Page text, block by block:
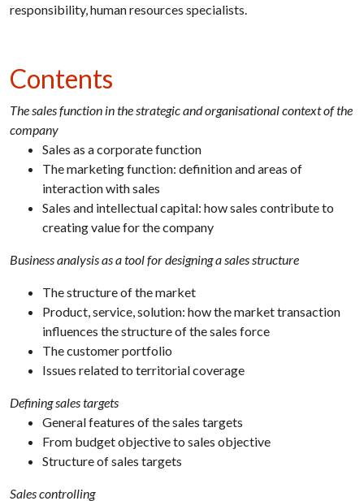
responsibility, human resources specialists.
Contents
The sales function in the strategic and organisational context of the
company
Sales as a corporate function
The marketing function: definition and areas of
interaction with sales
Sales and intellectual capital: how sales contribute to
creating value for the company
Business analysis as a tool for designing a sales structure
The structure of the market
Product, service, solution: how the market transaction
influences the structure of the sales force
The customer portfolio
Issues related to territorial coverage
Defining sales targets
General features of the sales targets
From budget objective to sales objective
Structure of sales targets
Sales controlling